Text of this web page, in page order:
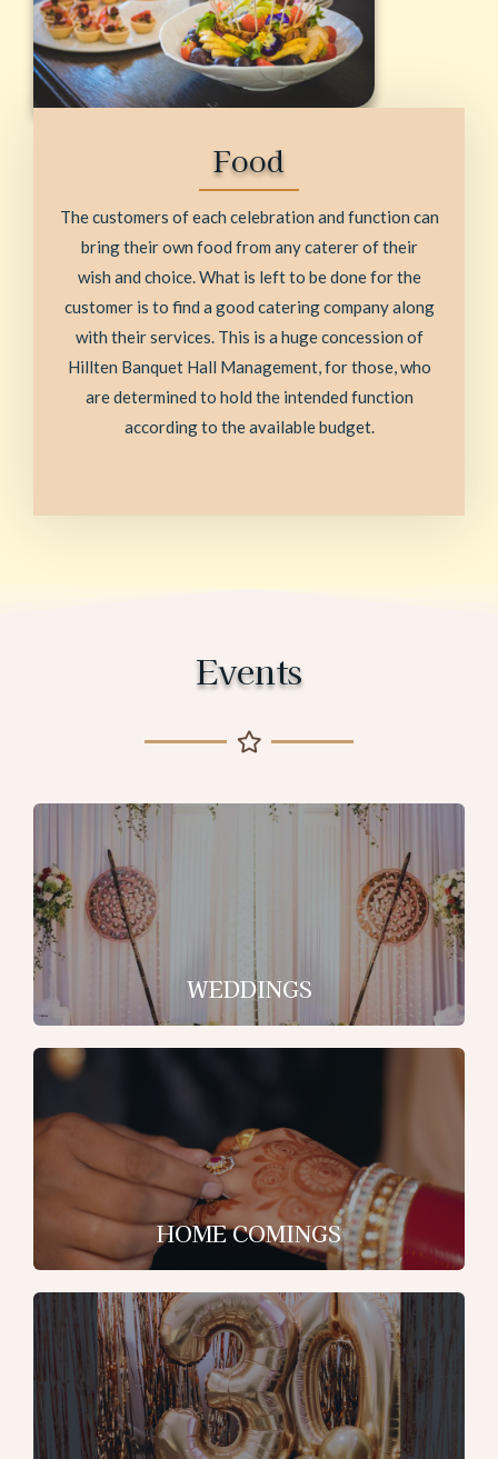
Food
The customers of each celebration and function can
bring their own food from any caterer of their
wish and choice. What is left to be done for the
customer is to find a good catering company along
with their services. This is a huge concession of
Hillten Banquet Hall Management, for those, who
are determined to hold the intended function
according to the available budget.
Events
WEDDINGS
HOME COMINGS